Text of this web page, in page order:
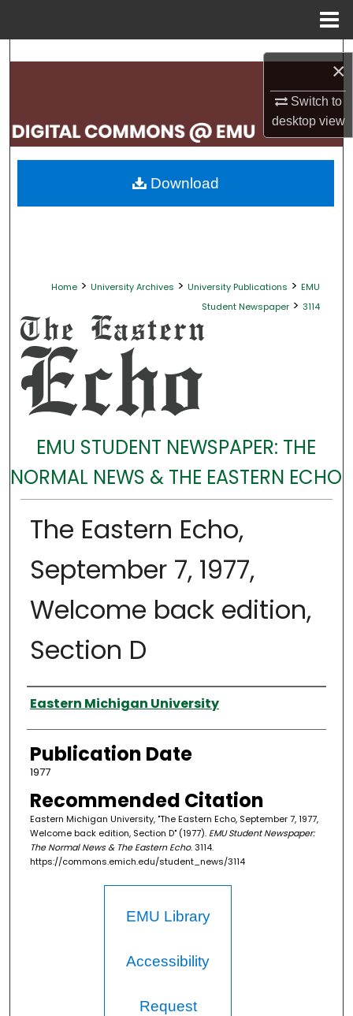
×
Switch to
desktopview
Search
My Account
About
Home > University Archives > University Publications > EMU
Student Newspaper > 3114
EMU STUDENT NEWSPAPER: THE
NORMAL NEWS & THE EASTERN ECHO
The Eastern Echo,
September 7, 1977,
Welcome back edition,
Section D
Authors
Eastern Michigan University
Publication Date
1977
Recommended Citation
Eastern Michigan University, "The Eastern Echo, September 7, 1977,
Welcome back edition, Section D" (1977). EMU Student Newspaper:
The Normal News & The Eastern Echo. 3114.
https://commons.emich.edu/student_news/3114
Download
EMU Library
Accessibility
Request